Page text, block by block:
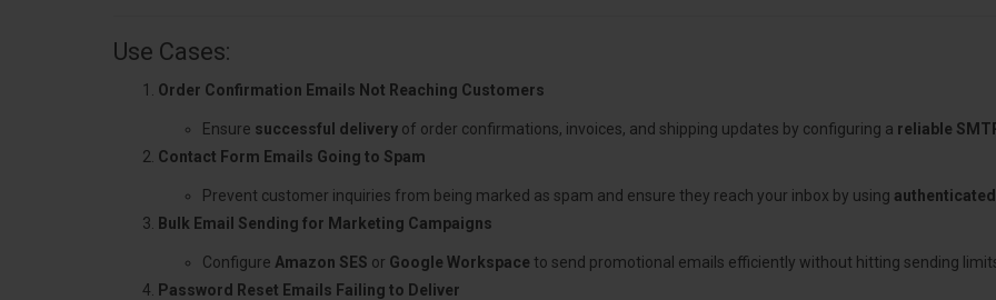
Use Cases:
Order Confirmation Emails Not Reaching Customers
Ensure successful delivery of order confirmations, invoices, and shipping updates by configuring a reliable
Contact Form Emails Going to Spam
Prevent customer inquiries from being marked as spam and ensure they reach your inbox by using
Bulk Email Sending for Marketing Campaigns
Configure Amazon SES or Google Workspace to send promotional emails efficiently without hitting sending
Password Reset Emails Failing to Deliver